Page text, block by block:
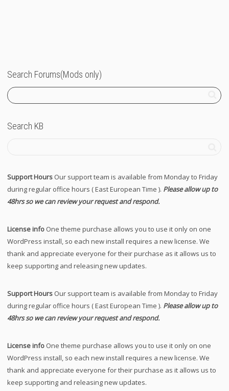
Search Forums(Mods only)
Search KB
Support Hours Our support team is available from Monday to Friday
during regular office hours ( East European Time ). Please allow up to
48hrs so we can review your request and respond.
License info One theme purchase allows you to use it only on one
WordPress install, so each new install requires a new license. We
thank and appreciate everyone for their purchase as it allows us to
keep supporting and releasing new updates.
Support Hours Our support team is available from Monday to Friday
during regular office hours ( East European Time ). Please allow up to
48hrs so we can review your request and respond.
License info One theme purchase allows you to use it only on one
WordPress install, so each new install requires a new license. We
thank and appreciate everyone for their purchase as it allows us to
keep supporting and releasing new updates.